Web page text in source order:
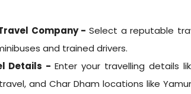
Company - Select a reputable
and trained drivers.
Details -Enter your travelling details
and Char Dham locations like